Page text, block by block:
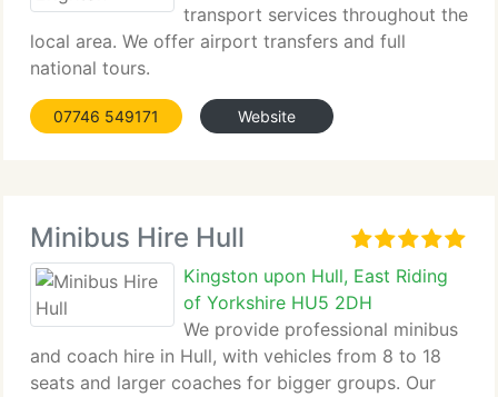
transport services throughout the
local area. We offer airport transfers and full
national tours.
07746 549171 Website
Minibus Hire Hull
Kingston upon Hull, East Riding
of Yorkshire HU5 2DH
We provide professional minibus
and coach hire in Hull, with vehicles from 8 to 18
seats and larger coaches for bigger groups. Our